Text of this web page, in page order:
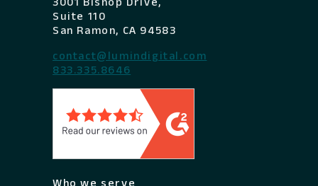
Suite 110
San Ramon, CA 94583
contact@lumindigital.com
833.335.8646
Who we serve